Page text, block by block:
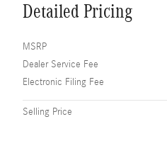
Detailed Pricing
MSRP
Dealer Service Fee
Electronic Filing Fee
Selling Price